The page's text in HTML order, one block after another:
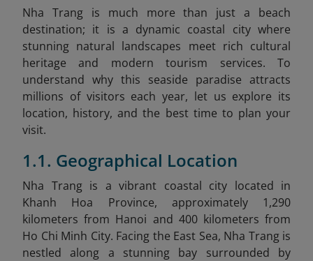
Nha Trang is much more than just a beach
destination; it is a dynamic coastal city where
stunning natural landscapes meet rich cultural
heritage and modern tourism services. To
understand why this seaside paradise attracts
millions of visitors each year, let us explore its
location, history, and the best time to plan your
visit.
1.1. Geographical Location
Nha Trang is a vibrant coastal city located in
Khanh Hoa Province, approximately 1,290
kilometers from Hanoi and 400 kilometers from
Ho Chi Minh City. Facing the East Sea, Nha Trang is
nestled along a stunning bay surrounded by